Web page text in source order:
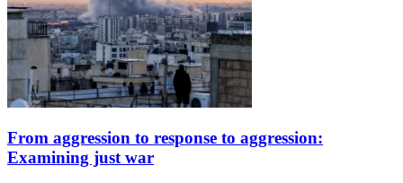
From aggression to response to aggression:
Examining just war